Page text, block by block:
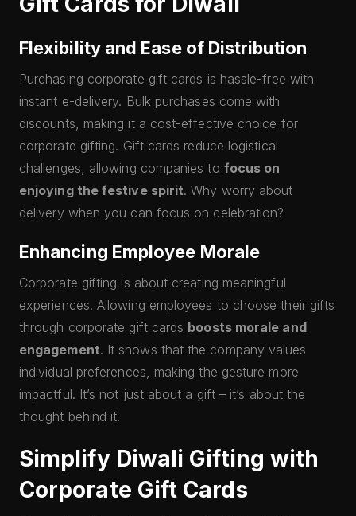
Flexibility and Ease of Distribution
Purchasing corporate gift cards is hassle-free with
instant e-delivery. Bulk purchases come with
discounts, making it a cost-effective choice for
corporate gifting. Gift cards reduce logistical
challenges, allowing companies to focus on
enjoying the festive spirit. Why worry about
delivery when you can focus on celebration?
Enhancing Employee Morale
Corporate gifting is about creating meaningful
experiences. Allowing employees to choose their gifts
through corporate gift cards boosts morale and
engagement. It shows that the company values
individual preferences, making the gesture more
impactful. It’s not just about a gift – it’s about the
thought behind it.
Simplify Diwali Gifting with
Corporate Gift Cards